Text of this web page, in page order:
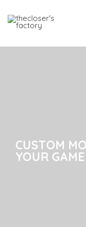
CUSTOM
YOUR GAME
CUSTOM
YOUR GAME